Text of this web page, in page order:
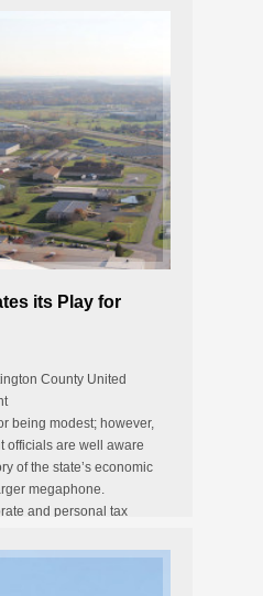
its Play for
County United
being modest; however,
officials are well aware
of the state’s economic
megaphone.
and personal tax